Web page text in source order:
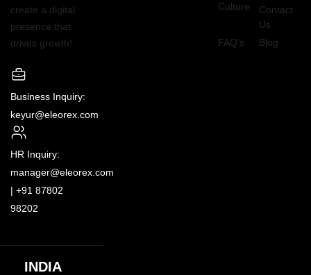
create a digital
presence that
drives growth!
Business Inquiry:
keyur@eleorex.com
HR Inquiry:
manager@eleorex.com
| +91 87802
98202
INDIA
Culture
Contact
Us
FAQ’s
Blog